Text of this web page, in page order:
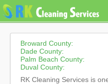
Broward County:
Dade County:
Palm Beach County:
Duval County:
RK Cleaning Services is